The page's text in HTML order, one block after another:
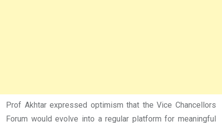
Prof Akhtar expressed optimism that the Vice Chancellors
Forum would evolve into a regular platform for meaningful